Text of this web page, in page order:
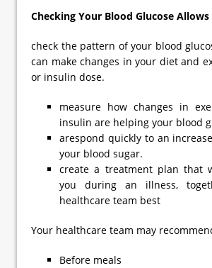
Checking Your Blood Glucose
check the pattern of your blood
can make changes in your diet and
or insulin dose.
measure how changes in
insulin are helping your blood
arespond quickly to an
your blood sugar.
create a treatment plan that
you during an illness,
healthcare team best
Your healthcare team may
Before meals